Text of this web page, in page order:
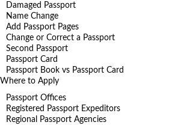
Damaged Passport
Name Change
Add Passport Pages
Change or Correct a Passport
Second Passport
Passport Card
Passport Book vs Passport Card
Where to Apply
Passport Offices
Registered Passport Expeditors
Regional Passport Agencies